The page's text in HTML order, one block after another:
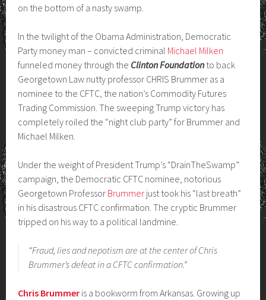
on the bottom of a nasty swamp.
In the twilight of the Obama Administration, Democratic
Party money man – convicted criminal Michael Milken
funneled money through the Clinton Foundationto back
Georgetown Law nutty professor CHRIS Brummer as a
nominee to the CFTC, the nation’s Commodity Futures
Trading Commission. The sweeping Trump victory has
completely roiled the “night club party” for Brummer and
Michael Milken.
Under the weight of President Trump’s “DrainTheSwamp”
campaign, the Democratic CFTC nominee, notorious
Georgetown Professor Brummer just took his “last breath”
in his disastrous CFTC confirmation. The cryptic Brummer
tripped on his way to a political landmine.
“Fraud, lies and nepotism are at the center of Chris
Brummer’s defeat in a CFTC confirmation.”
Chris Brummer is a bookworm from Arkansas. Growing up